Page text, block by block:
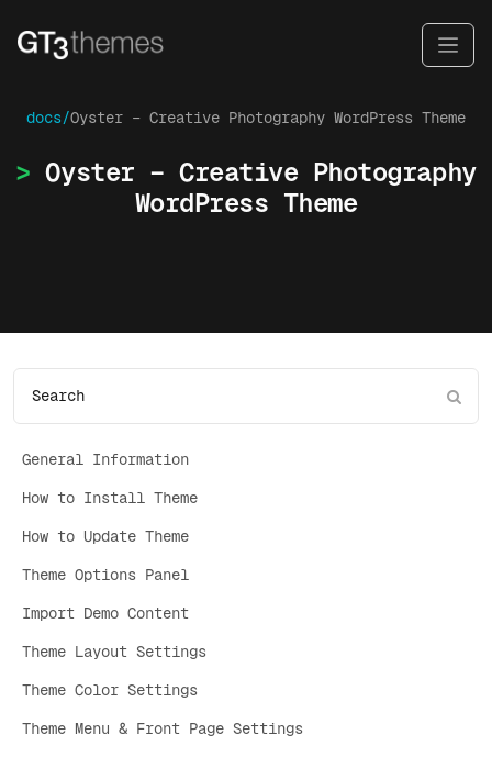
docs/Oyster – Creative Photography WordPress Theme
Oyster – Creative Photography
WordPress Theme
General Information
How to Install Theme
How to Update Theme
Theme Options Panel
Import Demo Content
Theme Layout Settings
Theme Color Settings
Theme Menu & Front Page Settings